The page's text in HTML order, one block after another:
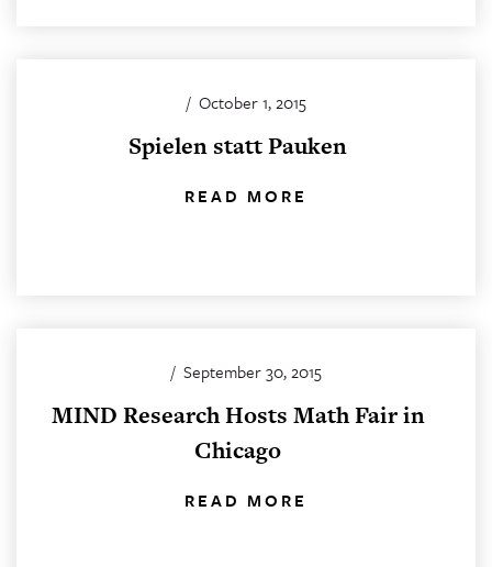
/ October 1, 2015
Spielen statt Pauken
READ MORE
/ September 30, 2015
MIND Research Hosts Math Fair in
Chicago
READ MORE